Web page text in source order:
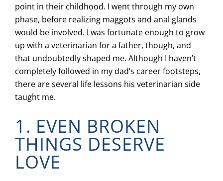
point in their childhood. I went through my own
phase, before realizing maggots and anal glands
would be involved. I was fortunate enough to grow
up with a veterinarian for a father, though, and
that undoubtedly shaped me. Although I haven’t
completely followed in my dad’s career footsteps,
there are several life lessons his veterinarian side
taught me.
1. EVEN BROKEN
THINGS DESERVE
LOVE